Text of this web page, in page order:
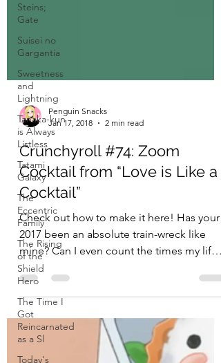
Steins;
Gate
Suisei no
Gargantia
Sweetness
and
Lightning
Tanaka-kun
is Always
Listless
Tatami
Galaxy
The
Eccentric
Family
The Rising
of the
Shield
Hero
The Time I
Got
Reincarnated
as a Sl
Today's
Penguin Snacks
Jan 17, 2018
2 min read
Crunchyroll #74: Zoom
Cocktail from “Love is Like a
Cocktail”
Check out how to make it here! Has your
2017 been an absolute train-wreck like
has fallen apart...